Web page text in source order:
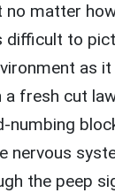
no matter
difficult to
as
a fresh cut
numbing
nervous
the peep